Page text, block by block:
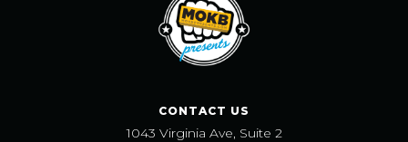
CONTACT US
1043 Virginia Ave, Suite 2